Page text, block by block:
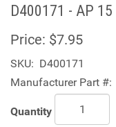
D400171 - AP
Price: $7.95
SKU: D400171
Manufacturer Part #:
Quantity